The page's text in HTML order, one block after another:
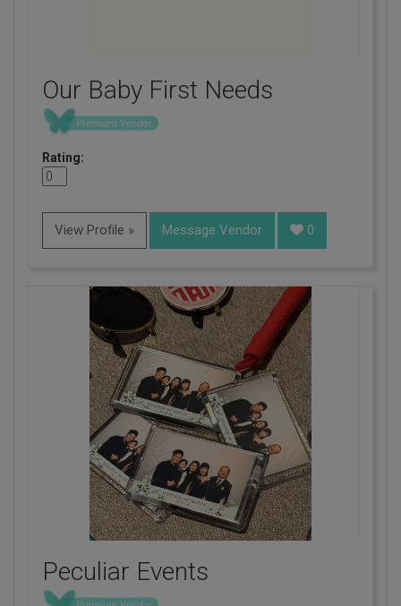
Our Baby First Needs
Rating:
View Profile » Message Vendor 0
Peculiar Events